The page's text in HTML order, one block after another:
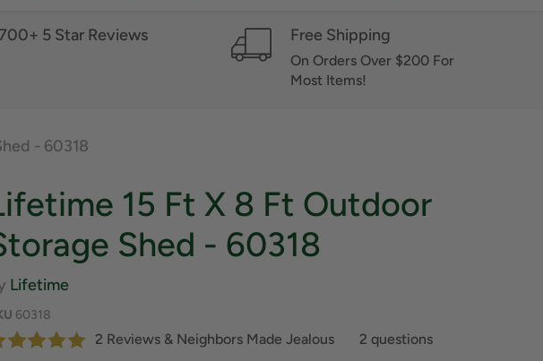
700+ 5 Star Reviews Free Shipping
On Orders Over $200 For
Most Items!
- 60318
15 Ft X 8 Ft Outdoor
Shed - 60318
Lifetime
60318
2 Reviews & Neighbors Made Jealous 2 questions